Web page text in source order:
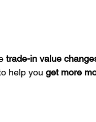
trade-in value
help you get more